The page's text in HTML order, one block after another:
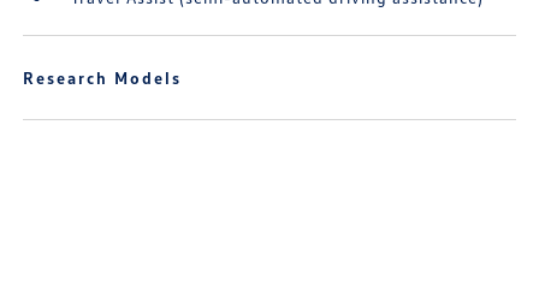
Research Models